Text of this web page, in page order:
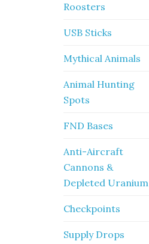
Roosters
USB Sticks
Mythical Animals
Animal Hunting
Spots
FND Bases
Anti-Aircraft
Cannons &
Depleted Uranium
Checkpoints
Supply Drops